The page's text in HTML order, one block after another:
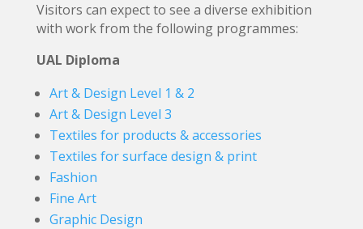
Visitors can expect to see a diverse exhibition
with work from the following programmes:
UAL Diploma
Art & Design Level 1 & 2
Art & Design Level 3
Textiles for products & accessories
Textiles for surface design & print
Fashion
Fine Art
Graphic Design